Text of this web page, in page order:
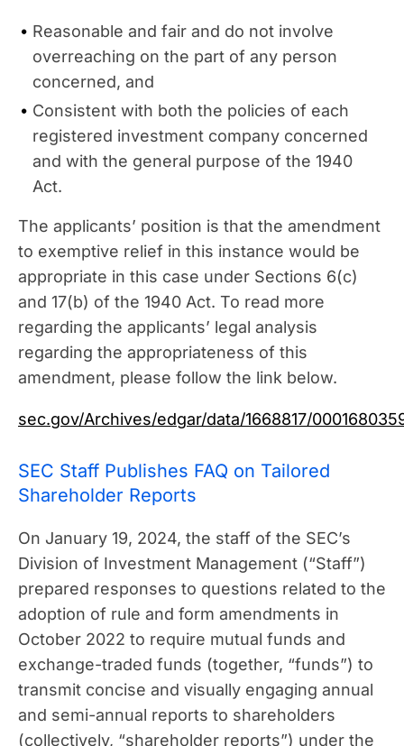
Reasonable and fair and do not involve
overreaching on the part of any person
concerned, and
Consistent with both the policies of each
registered investment company concerned
and with the general purpose of the 1940
Act.
The applicants’ position is that the amendment
to exemptive relief in this instance would be
appropriate in this case under Sections 6(c)
and 17(b) of the 1940 Act. To read more
regarding the applicants’ legal analysis
regarding the appropriateness of this
amendment, please follow the link below.
sec.gov/Archives/edgar/data/1668817/
SEC Staff Publishes FAQ on Tailored
Shareholder Reports
On January 19, 2024, the staff of the SEC’s
Division of Investment Management (“Staff”)
prepared responses to questions related to the
adoption of rule and form amendments in
October 2022 to require mutual funds and
exchange-traded funds (together, “funds”) to
transmit concise and visually engaging annual
and semi-annual reports to shareholders
(collectively, “shareholder reports”) under the